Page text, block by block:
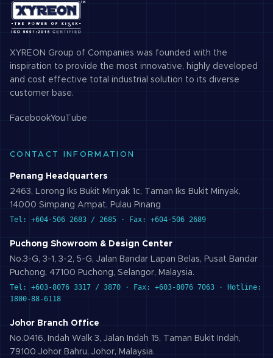
XYREON Group of Companies was founded with the
inspiration to provide the most innovative, highly developed
and cost effective total industrial solution to its diverse
customer base.
FacebookYouTube
CONTACT INFORMATION
Penang Headquarters
2463, Lorong Iks Bukit Minyak 1c, Taman Iks Bukit Minyak,
14000 Simpang Ampat, Pulau Pinang
Tel: +604-506 2683 / 2685 · Fax: +604-506 2689
Puchong Showroom & Design Center
No.3-G, 3-1, 3-2, 5-G, Jalan Bandar Lapan Belas, Pusat Bandar
Puchong, 47100 Puchong, Selangor, Malaysia.
Tel: +603-8076 3317 / 3870 · Fax: +603-8076 7063 · Hotline:
1800-88-6118
Johor Branch Office
No.0416, Indah Walk 3, Jalan Indah 15, Taman Bukit Indah,
79100 Johor Bahru, Johor, Malaysia.